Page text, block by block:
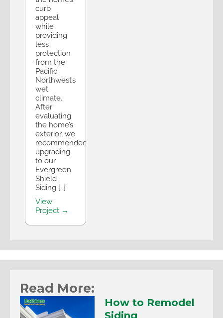
curb
appeal
while
providing
less
protection
from the
Pacific
Northwest’s
wet
climate.
After
evaluating
the home’s
exterior, we
recommended
upgrading
to our
Evergreen
Shield
Siding […]
View
Project →
Read More:
How to Remodel
Siding